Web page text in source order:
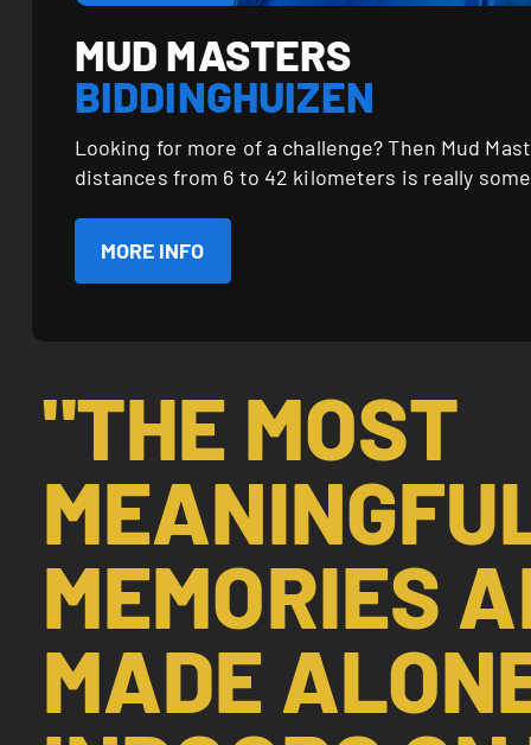
MUD MASTERS
BIDDINGHUIZEN
Looking for more of a challenge? Then Mud
distances from 6 to 42 kilometers is really
MORE INFO
"THE MOST
MEMORIES
MADE